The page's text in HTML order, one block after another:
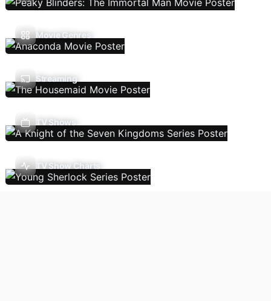
Movie Genres
Streaming
TV Shows
TV Show Charts